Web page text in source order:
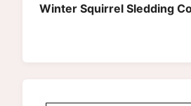
Winter Squirrel Sledding